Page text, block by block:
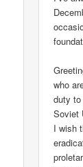
who
duty
Soviet
I wish